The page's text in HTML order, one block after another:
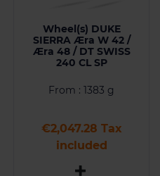
Wheel(s) DUKE
SIERRA Æra W 42 /
Æra 48 / DT SWISS
240 CL SP
From : 1383 g
Price
€2,047.28 Tax
included